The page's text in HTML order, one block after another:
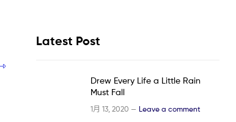
Latest Post
Drew Every Life a Little Rain
Must Fall
1月 13, 2020 — Leave a comment